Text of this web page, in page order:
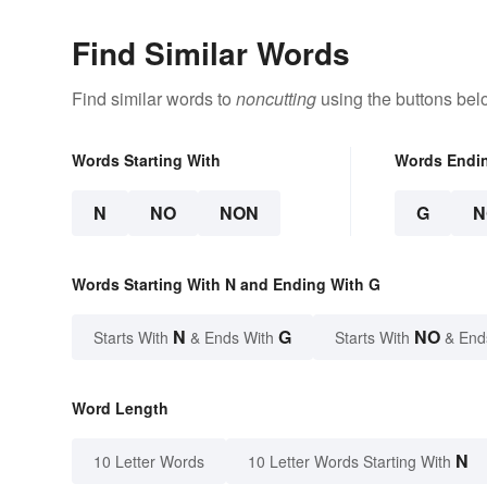
Find Similar Words
Find similar words to noncutting using the buttons
Words Starting With
N NO NON
Words
G
Words Starting With N and Ending With G
Starts With N & Ends With G Starts With NO &
Word Length
10 Letter Words 10 Letter Words Starting With N